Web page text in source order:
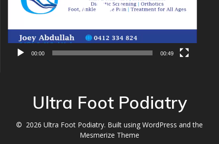
00:00 00:49
Ultra Foot Podiatry
© 2026 Ultra Foot Podiatry. Built using WordPress and the
Mesmerize Theme